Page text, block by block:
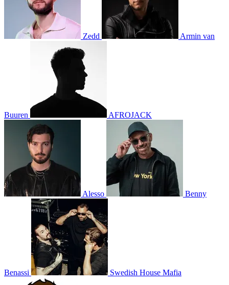
Zedd Armin van
Buuren AFROJACK
Alesso Benny
Benassi Swedish House Mafia